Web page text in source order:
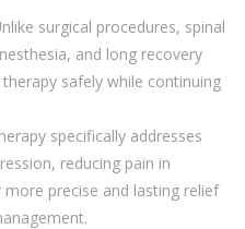
surgical procedures, spinal
and long recovery
safely while continuing
specifically addresses
reducing pain in
precise and lasting relief